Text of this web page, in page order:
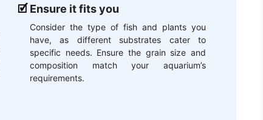
Ensure it fits you
Consider the type of fish and plants you
have, as different substrates cater to
specific needs. Ensure the grain size and
composition match your aquarium’s
requirements.